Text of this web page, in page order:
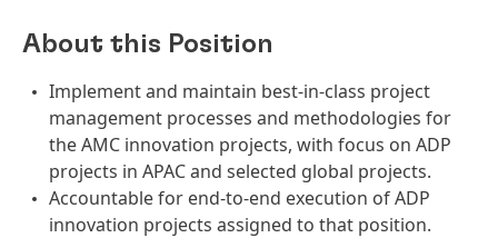
About this Position
Implement and maintain best-in-class project
management processes and methodologies for
the AMC innovation projects, with focus on ADP
projects in APAC and selected global projects.
Accountable for end-to-end execution of ADP
innovation projects assigned to that position.